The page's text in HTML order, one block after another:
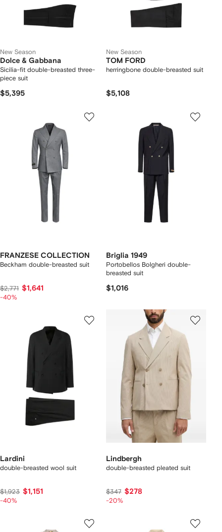
New Season
Dolce & Gabbana
Sicilia-fit double-breasted three-
piece suit
$5,395
New Season
TOM FORD
herringbone double-breasted suit
$5,108
FRANZESE COLLECTION
Beckham double-breasted suit
$2,771 $1,641
-40%
Briglia 1949
Portobellos Bolgheri double-
breasted suit
$1,016
Lardini
double-breasted wool suit
$1,923 $1,151
-40%
Lindbergh
double-breasted pleated suit
$347 $278
-20%